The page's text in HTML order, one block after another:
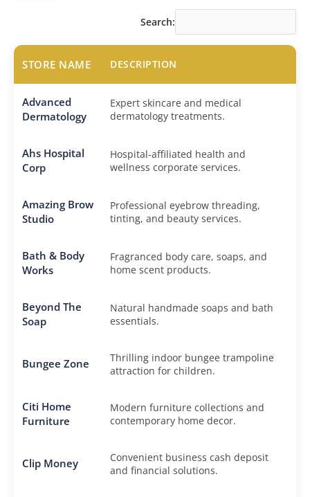
Search:
STORE NAME DESCRIPTION
Advanced
Dermatology
Expert skincare and medical
dermatology treatments.
Ahs Hospital
Corp
Hospital-affiliated health and
wellness corporate services.
Amazing Brow
Studio
Professional eyebrow threading,
tinting, and beauty services.
Bath & Body
Works
Fragranced body care, soaps, and
home scent products.
Beyond The
Soap
Natural handmade soaps and bath
essentials.
Bungee Zone
Thrilling indoor bungee trampoline
attraction for children.
Citi Home
Furniture
Modern furniture collections and
contemporary home decor.
Clip Money
Convenient business cash deposit
and financial solutions.